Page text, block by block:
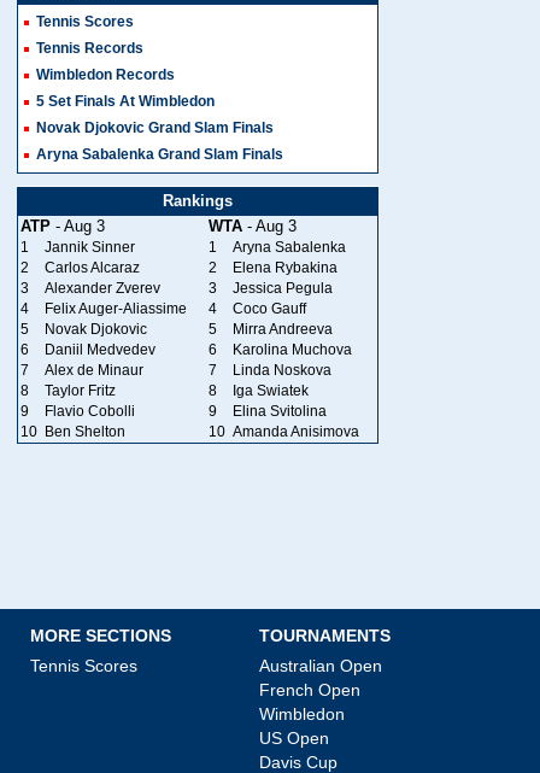
Tennis Scores
Tennis Records
Wimbledon Records
5 Set Finals At Wimbledon
Novak Djokovic Grand Slam Finals
Aryna Sabalenka Grand Slam Finals
Rankings
ATP - Aug 3 WTA - Aug 3
1 Jannik Sinner 1
Aryna Sabalenka
2
Carlos Alcaraz 2
Elena Rybakina
3
Alexander Zverev 3
Jessica Pegula
4
Felix Auger-Aliassime 4
Coco Gauff
5
Novak Djokovic 5
Mirra Andreeva
6
Daniil Medvedev 6
Karolina Muchova
7
Alex de Minaur 7
Linda Noskova
8
Taylor Fritz 8
Iga Swiatek
9
Flavio Cobolli 9
Elina Svitolina
10 Ben Shelton 10 Amanda Anisimova
MORE SECTIONS
Tennis Scores
TOURNAMENTS
Australian Open
French Open
Wimbledon
US Open
Davis Cup